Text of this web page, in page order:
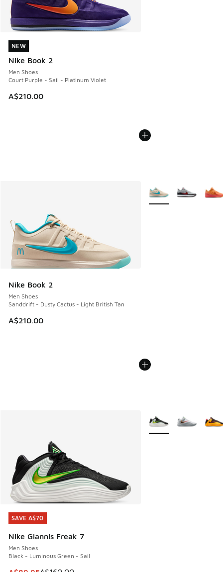
NEW
Nike Book 2
Men Shoes
Court Purple - Sail - Platinum Violet
A$210.00
NEW
Nike Book 2
Men Shoes
Sanddrift - Dusty Cactus - Light British Tan
A$210.00
More Colors Available
SAVE A$70
Nike Giannis Freak 7
Men Shoes
Black - Luminous Green - Sail
SAVE A$70
More Colors Available